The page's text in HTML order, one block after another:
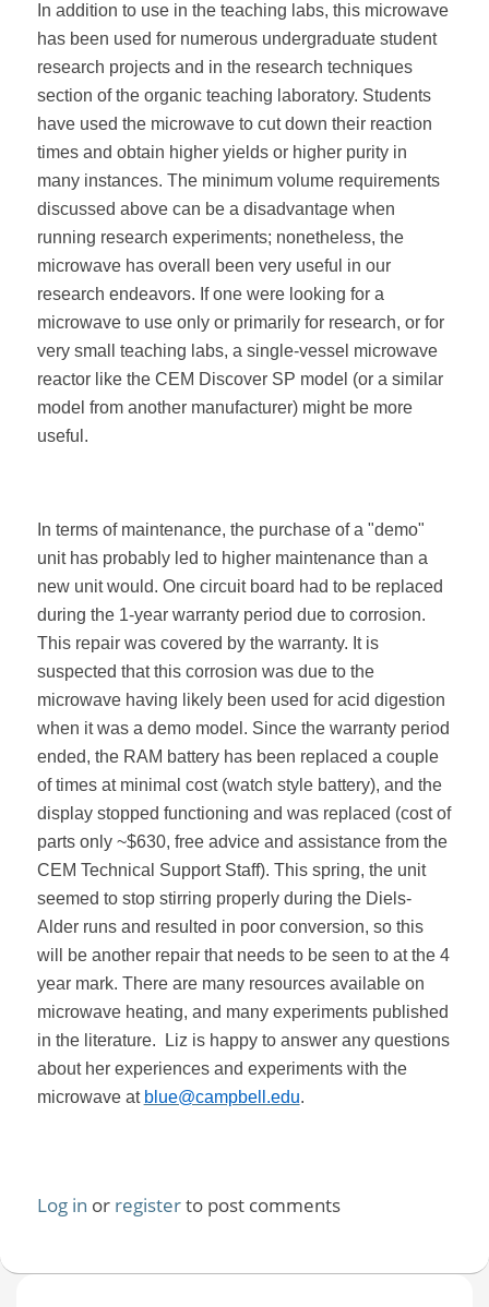
In addition to use in the teaching labs, this microwave
has been used for numerous undergraduate student
research projects and in the research techniques
section of the organic teaching laboratory. Students
have used the microwave to cut down their reaction
times and obtain higher yields or higher purity in
many instances. The minimum volume requirements
discussed above can be a disadvantage when
running research experiments; nonetheless, the
microwave has overall been very useful in our
research endeavors. If one were looking for a
microwave to use only or primarily for research, or for
very small teaching labs, a single-vessel microwave
reactor like the CEM Discover SP model (or a similar
model from another manufacturer) might be more
useful.
In terms of maintenance, the purchase of a "demo"
unit has probably led to higher maintenance than a
new unit would. One circuit board had to be replaced
during the 1-year warranty period due to corrosion.
This repair was covered by the warranty. It is
suspected that this corrosion was due to the
microwave having likely been used for acid digestion
when it was a demo model. Since the warranty period
ended, the RAM battery has been replaced a couple
of times at minimal cost (watch style battery), and the
display stopped functioning and was replaced (cost of
parts only ~$630, free advice and assistance from the
CEM Technical Support Staff). This spring, the unit
seemed to stop stirring properly during the Diels-
Alder runs and resulted in poor conversion, so this
will be another repair that needs to be seen to at the 4
year mark. There are many resources available on
microwave heating, and many experiments published
in the literature.
Liz is happy to answer any questions
about her experiences and experiments with the
microwave at blue@campbell.edu.
Log in or registerto post comments